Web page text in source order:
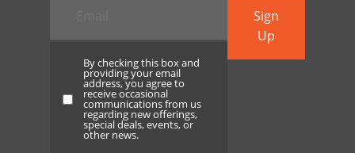
By
checking
this
By checking this box and
providing your email
address, you agree to
receive occasional
communications from us
regarding new offerings,
special deals, events, or
other news.
Sign
Up